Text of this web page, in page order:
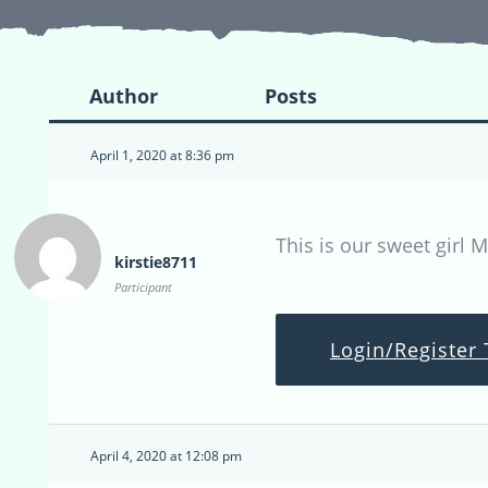
Author Posts
April 1, 2020 at 8:36 pm
kirstie8711
Participant
This is our sweet girl
Login/Register
April 4, 2020 at 12:08 pm